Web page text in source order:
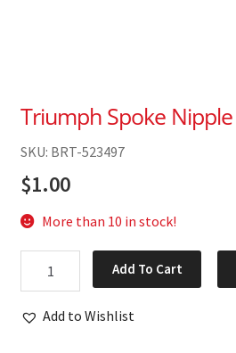
Triumph Spoke
SKU: BRT-523497
$1.00
More than 10 in stock!
Spoke
37-
Add To Cart
Add to Wishlist